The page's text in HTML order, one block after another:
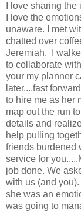
I love sharing
I love the
unaware. I met
chatted over
Jeremiah, I
to collaborate
your my planner
later....fast
to hire me as her
map out the run
details and
help pulling
friends burdened
service for
job done. We
with us (and
she was an
was going to